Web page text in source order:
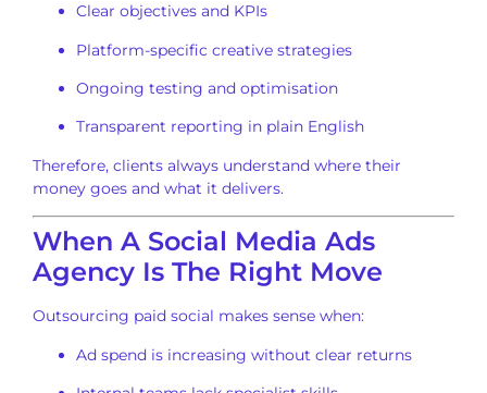
Clear objectives and KPIs
Platform-specific creative strategies
Ongoing testing and optimisation
Transparent reporting in plain English
Therefore, clients always understand where their
money goes and what it delivers.
When A Social Media Ads
Agency Is The Right Move
Outsourcing paid social makes sense when:
Ad spend is increasing without clear returns